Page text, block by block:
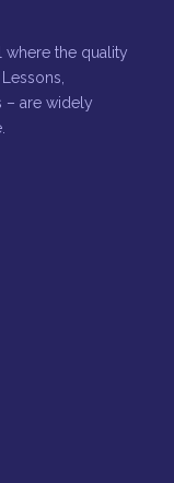
where the quality
– are widely